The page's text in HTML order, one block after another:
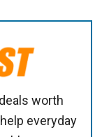
worth
everyday